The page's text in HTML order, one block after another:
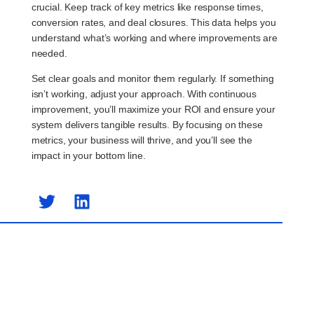
crucial. Keep track of key metrics like response times,
conversion rates, and deal closures. This data helps you
understand what’s working and where improvements are
needed.
Set clear goals and monitor them regularly. If something
isn’t working, adjust your approach. With continuous
improvement, you’ll maximize your ROI and ensure your
system delivers tangible results. By focusing on these
metrics, your business will thrive, and you’ll see the
impact in your bottom line.